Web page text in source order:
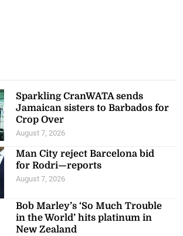
Sparkling CranWATA sends
Jamaican sisters to Barbados for
Crop Over
August 7, 2026
Man City reject Barcelona bid
for Rodri—reports
August 7, 2026
Bob Marley’s ‘So Much Trouble
in the World’ hits platinum in
New Zealand